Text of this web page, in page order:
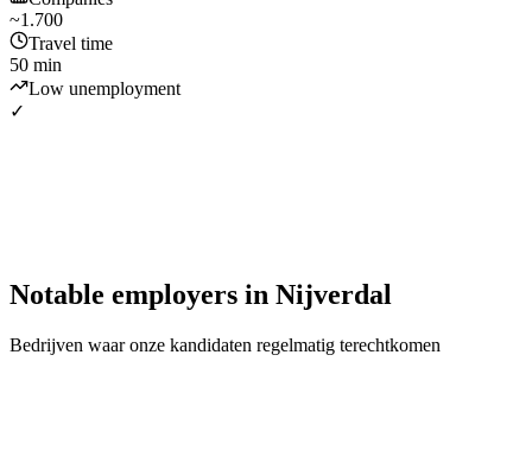
~1.700
Travel time
50 min
Low unemployment
✓
Notable employers in Nijverdal
Bedrijven waar onze kandidaten regelmatig terechtkomen